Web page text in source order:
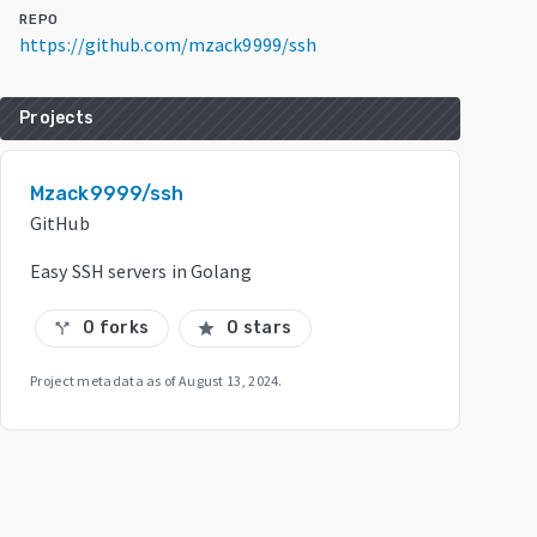
REPO
https://github.com/mzack9999/ssh
Projects
Mzack9999/ssh
GitHub
Easy SSH servers in Golang
call_split 0 forks star 0 stars
Project metadata as ofAugust 13, 2024.